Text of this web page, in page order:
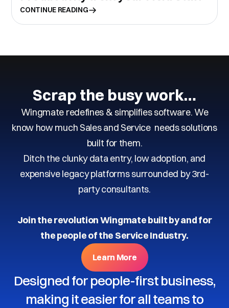
CONTINUE READING
Scrap the busy work…
Wingmate redefines & simplifies software. We
know how much Sales and Service needs solutions
built for them.
Ditch the clunky data entry, low adoption, and
expensive legacy platforms surrounded by 3rd-
party consultants.
Join the revolution Wingmate built by and for
the people of the Service Industry.
Learn More
Designed for people-first business,
making it easier for all teams to